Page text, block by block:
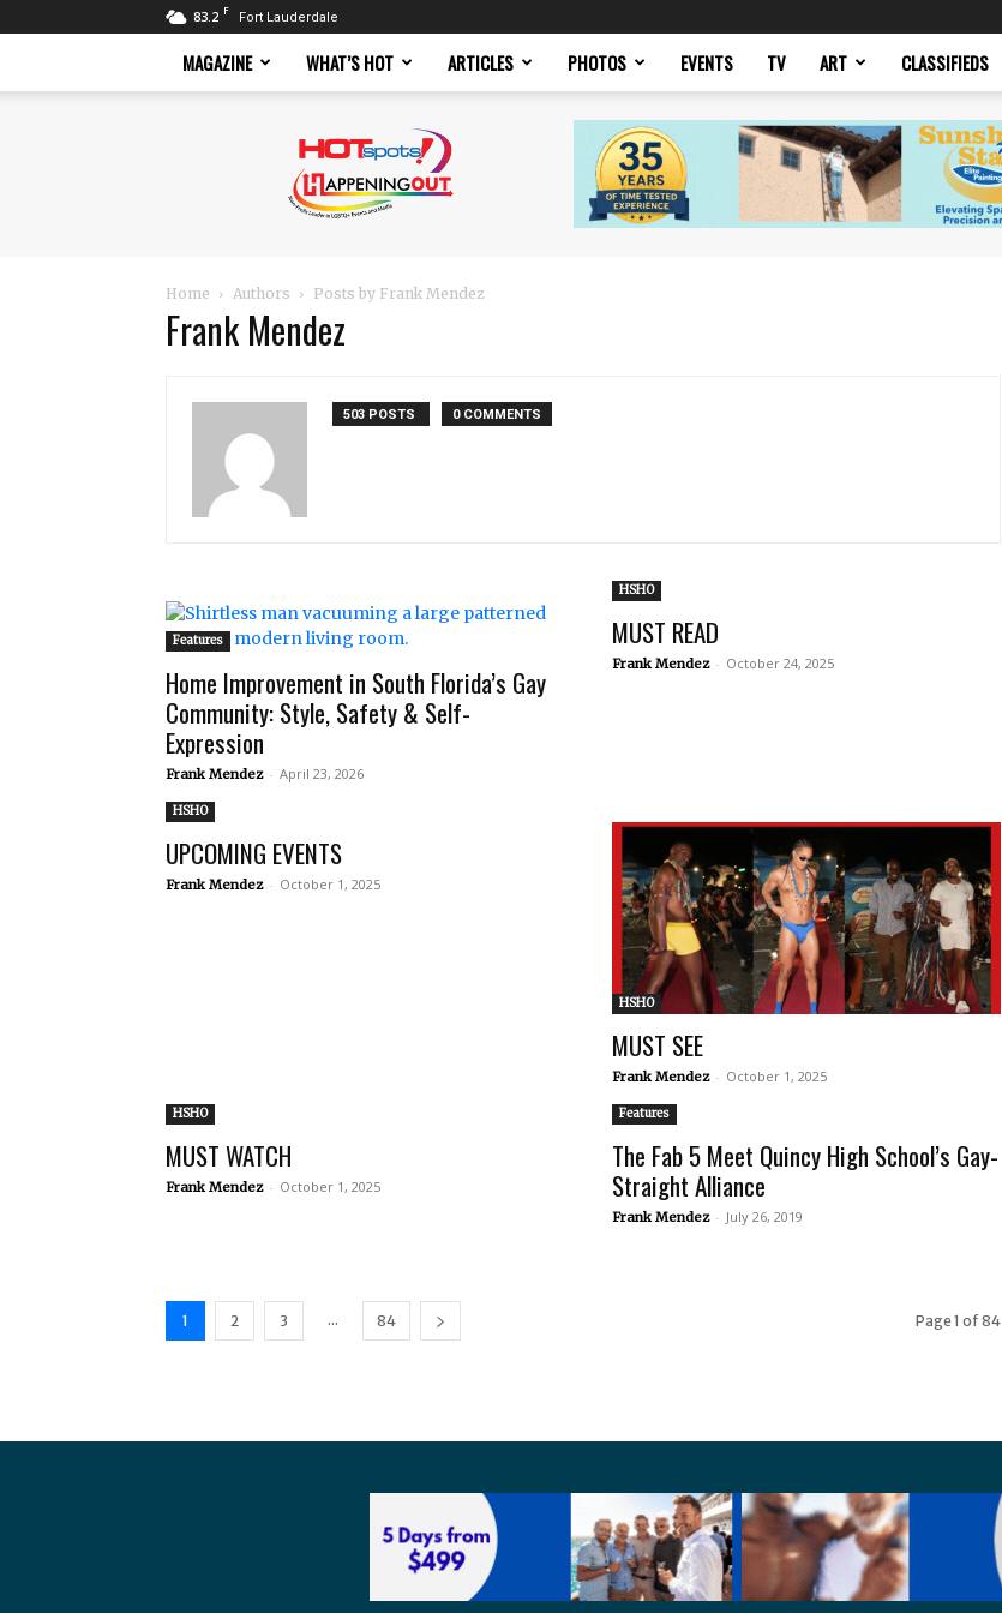
83.2 F Fort Lauderdale
MAGAZINE WHAT’S HOT ARTICLES PHOTOS EVENTS TV ART CLASSIFIEDS
Magazine
Home Authors Posts by Frank Mendez
Frank Mendez
503 POSTS 0 COMMENTS
Features
Home Improvement in South Florida’s Gay
Community: Style, Safety & Self-
Expression
Frank Mendez - April 23, 2026
HSHO
MUST READ
Frank Mendez - October 24, 2025
HSHO
UPCOMING EVENTS
Frank Mendez - October 1, 2025
HSHO
MUST SEE
Frank Mendez - October 1, 2025
HSHO
MUST WATCH
Frank Mendez - October 1, 2025
Features
The Fab 5 Meet Quincy High School’s Gay-
Straight Alliance
Frank Mendez - July 26, 2019
1 2 3 ... 84 Page 1 of 84